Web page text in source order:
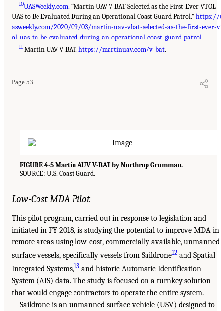
10UASWeekly.com. “Martin UAV V-BAT Selected as the First-Ever VTOL
UAS to Be Evaluated During an Operational Coast Guard Patrol.”https://
asweekly.com/2020/09/03/martin-uav-vbat-selected-as-the-first-ever-
ol-uas-to-be-evaluated-during-an-operational-coast-guard-patrol.
11Martin UAV V-BAT.https://martinuav.com/v-bat.
Page 53
FIGURE 4-5 Martin AUV V-BAT by Northrop Grumman.
SOURCE: U.S. Coast Guard.
Low-Cost MDA Pilot
This pilot program, carried out in response to legislation and
initiated in FY 2018, is studying the potential to improve MDA in
remote areas using low-cost, commercially available, unmanned
surface vessels, specifically vessels from Saildrone12 and Spatial
Integrated Systems,13 and historic Automatic Identification
System (AIS) data. The study is focused on a turnkey solution
that would engage contractors to operate the entire system.
Saildrone is an unmanned surface vehicle (USV) designed to